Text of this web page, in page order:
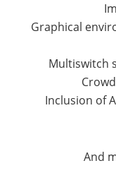
Graphical
Multiswitch
Inclusion of
And